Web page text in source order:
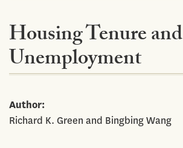
Housing Tenure and
Unemployment
Author
Richard K. Green and Bingbing Wang